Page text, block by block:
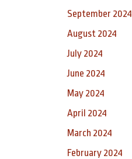
September 2024
August 2024
July 2024
June 2024
May 2024
April 2024
March 2024
February 2024